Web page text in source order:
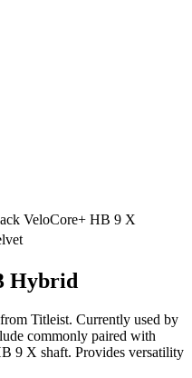
VeloCore+ HB 9 X
Hybrid
Titleist. Currently used by
commonly paired with
9 X shaft. Provides versatility